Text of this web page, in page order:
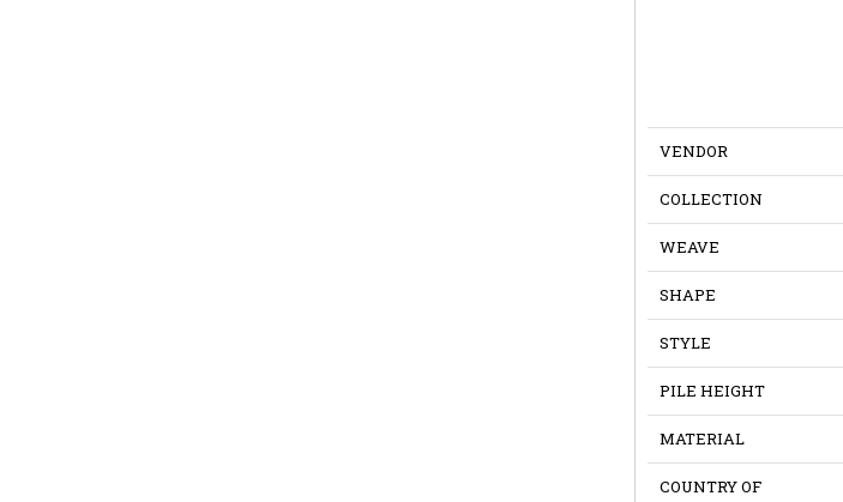
VENDOR
COLLECTION
WEAVE
SHAPE
STYLE
PILE HEIGHT
MATERIAL
COUNTRY OF